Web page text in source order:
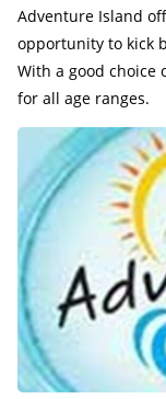
Adventure Island
opportunity to kick
With a good choice
for all age ranges.